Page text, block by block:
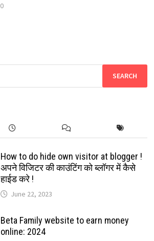
0
How to do hide own visitor at blogger !
अपने विजिटर की काउंटिंग को ब्लॉगर में कैसे
हाईड करे !
June 22, 2023
Beta Family website to earn money
online: 2024